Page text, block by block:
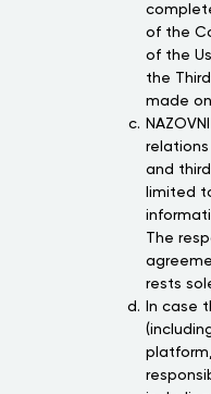
of the
of the
the
made
and
limited
The
rests
In case